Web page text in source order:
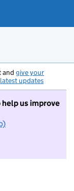
and give your
updates
us improve
to take part in